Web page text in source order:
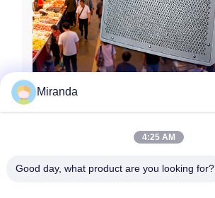
Miranda
4:25 AM
Good day, what product are you looking for?